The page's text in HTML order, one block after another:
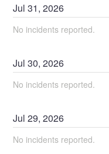
Jul31,2026
No incidents reported.
Jul30,2026
No incidents reported.
Jul29,2026
No incidents reported.